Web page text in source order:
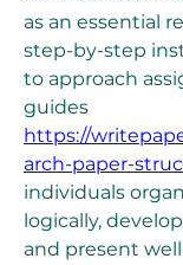
as an essential
step-by-step
to approach
https://
arch-paper-
individuals
logically,
and present